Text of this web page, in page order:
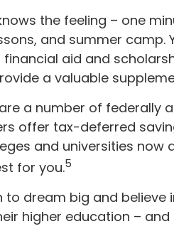
the feeling – one
and summer
aid and
a valuable
a number of federally
offer tax-deferred
and universities
for you.5
dream big and
higher education –